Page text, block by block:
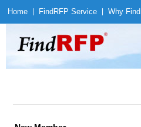
Home Find RFP Service Why Find